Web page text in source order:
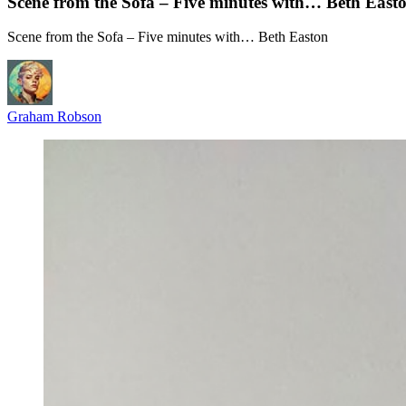
Scene from the Sofa – Five minutes with… Beth Easton
Graham Robson